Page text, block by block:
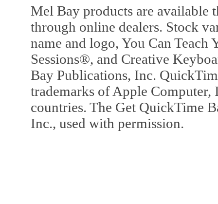
Mel Bay products are available
through online dealers. Stock
name and logo, You Can
Sessions®, and Creative
Bay Publications, Inc.
trademarks of Apple Computer,
countries. The Get QuickTime
Inc., used with permission.